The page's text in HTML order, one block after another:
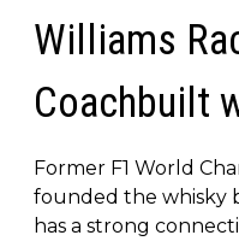
Williams
Coachbuilt
Former F1 World
founded the whisky
has a strong